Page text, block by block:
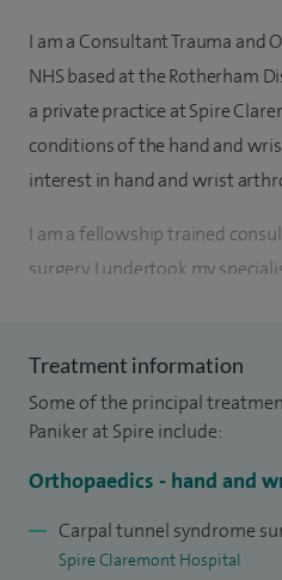
I am a Consultant Trauma and
NHS based at the Rotherham
a private practice at Spire
conditions of the hand and
interest in hand and wrist
I am a fellowship trained
surgery. I undertook my
Following my fellowship I
Wrist surgeon in 2016. I hold
Surgery from the University of
I am actively involved in
doctors through national level
examiner. I have published
Treatment information
Some of the principal
Paniker at Spire include:
Orthopaedics - hand and
Carpal tunnel syndrome
Spire Claremont Hospital